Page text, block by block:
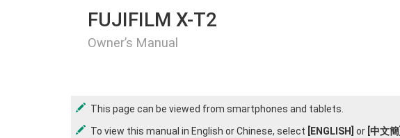
FUJIFILM X-T2
Owner’s Manual
This page can be viewed from smartphones and tablets.
To view this manual in English or Chinese, select
[ENGLISH] or [中文簡]